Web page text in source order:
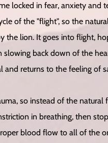
locked in fear, anxiety and
of the "flight", so the
the lion. It goes into flight,
back down of the
and returns to the feeling of
so instead of the natural
in breathing, then
blood flow to all of the